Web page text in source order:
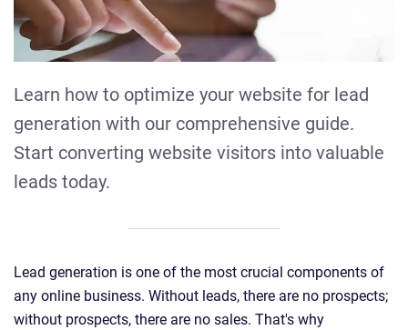
Learn how to optimize your website for lead
generation with our comprehensive guide.
Start converting website visitors into valuable
leads today.
Lead generation is one of the most crucial components of
any online business. Without leads, there are no prospects;
without prospects, there are no sales. That's why